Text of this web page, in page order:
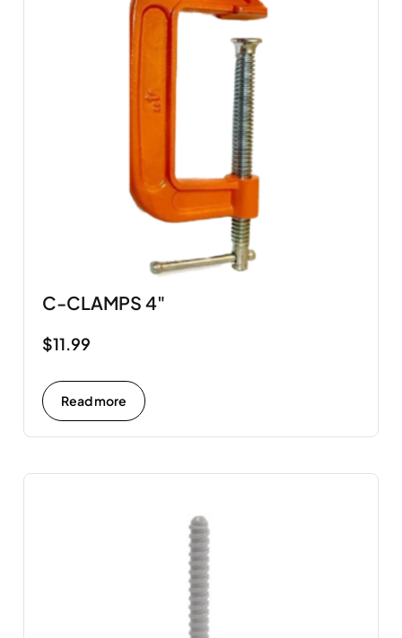
C-CLAMPS 4"
$11.99
Read more